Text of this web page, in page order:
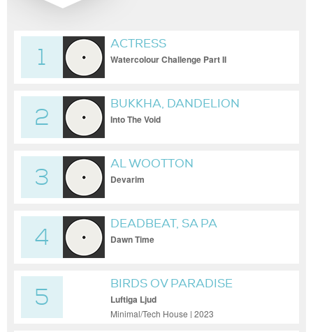
1
ACTRESS
Watercolour Challenge Part II
2
BUKKHA, DANDELION
Into The Void
3
AL WOOTTON
Devarim
4
DEADBEAT, SA PA
Dawn Time
5
BIRDS OV PARADISE
Luftiga Ljud
Minimal/Tech House | 2023